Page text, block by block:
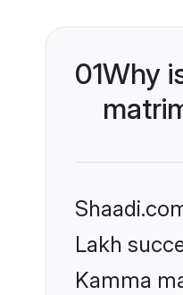
01Why
Lakh
Kamma